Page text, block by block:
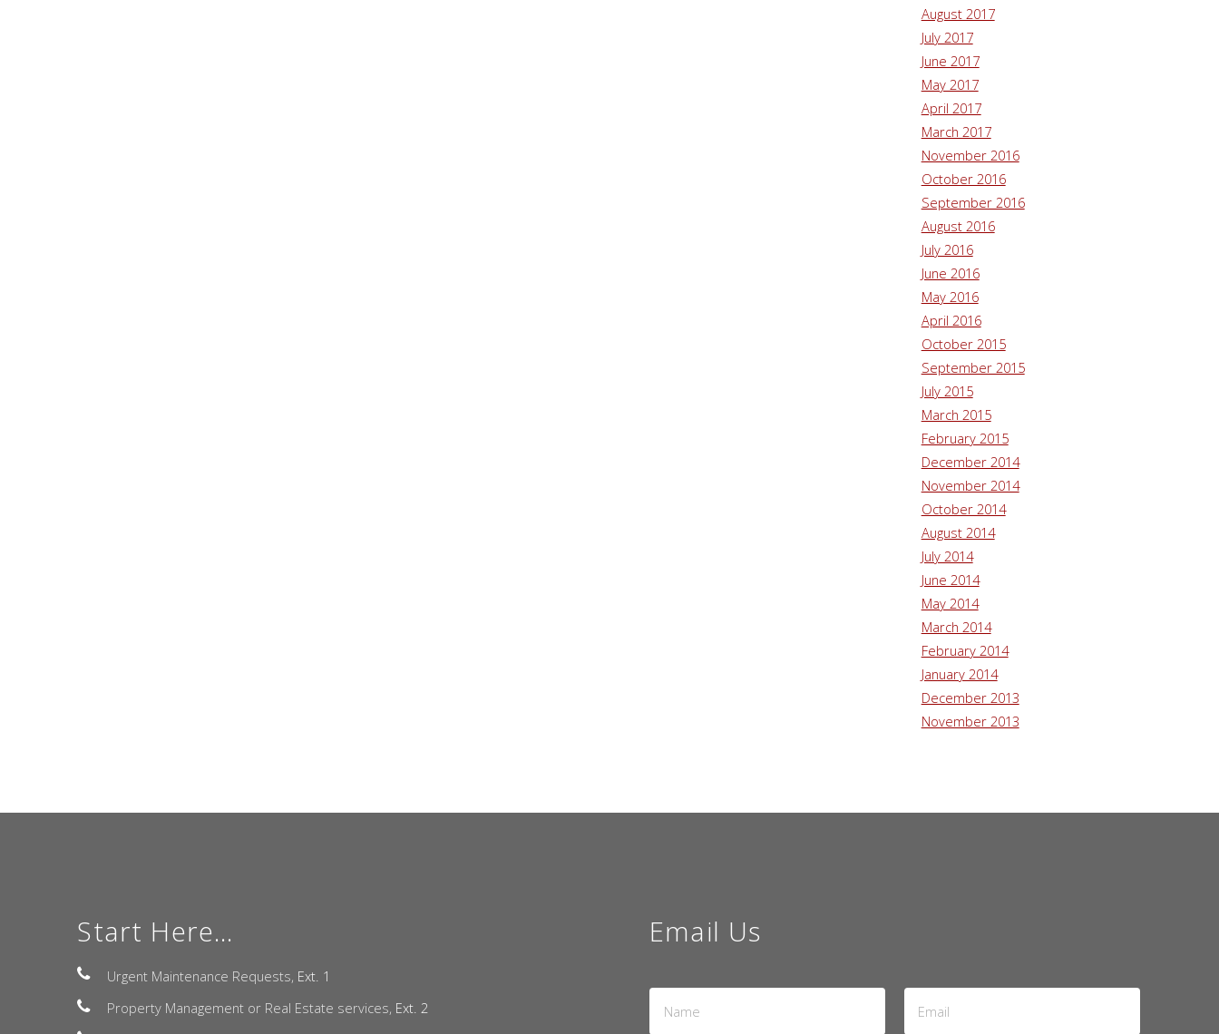
August 2017
July 2017
June 2017
May 2017
April 2017
March 2017
November 2016
October 2016
September 2016
August 2016
July 2016
June 2016
May 2016
April 2016
October 2015
September 2015
July 2015
March 2015
February 2015
December 2014
November 2014
October 2014
August 2014
July 2014
June 2014
May 2014
March 2014
February 2014
January 2014
December 2013
November 2013
Start Here...
Urgent Maintenance Requests, Ext. 1
Property Management or Real Estate services, Ext. 2
Email Us
Name
Email
Address